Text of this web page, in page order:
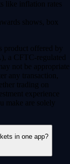
like inflation rates
shows, box
product offered by
a CFTC-regulated
not be appropriate
any transaction,
trading on
experience
make are solely
in one app?